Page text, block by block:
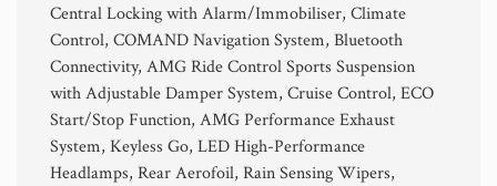
Central Locking with Alarm/Immobiliser, Climate
Control, COMAND Navigation System, Bluetooth
Connectivity, AMG Ride Control Sports Suspension
with Adjustable Damper System, Cruise Control, ECO
Start/Stop Function, AMG Performance Exhaust
System, Keyless Go, LED High-Performance
Headlamps, Rear Aerofoil, Rain Sensing Wipers,